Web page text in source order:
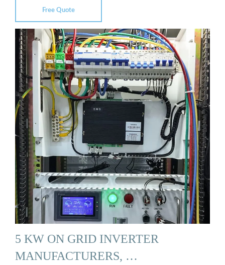
Free Quote
5 KW ON GRID INVERTER
MANUFACTURERS, …